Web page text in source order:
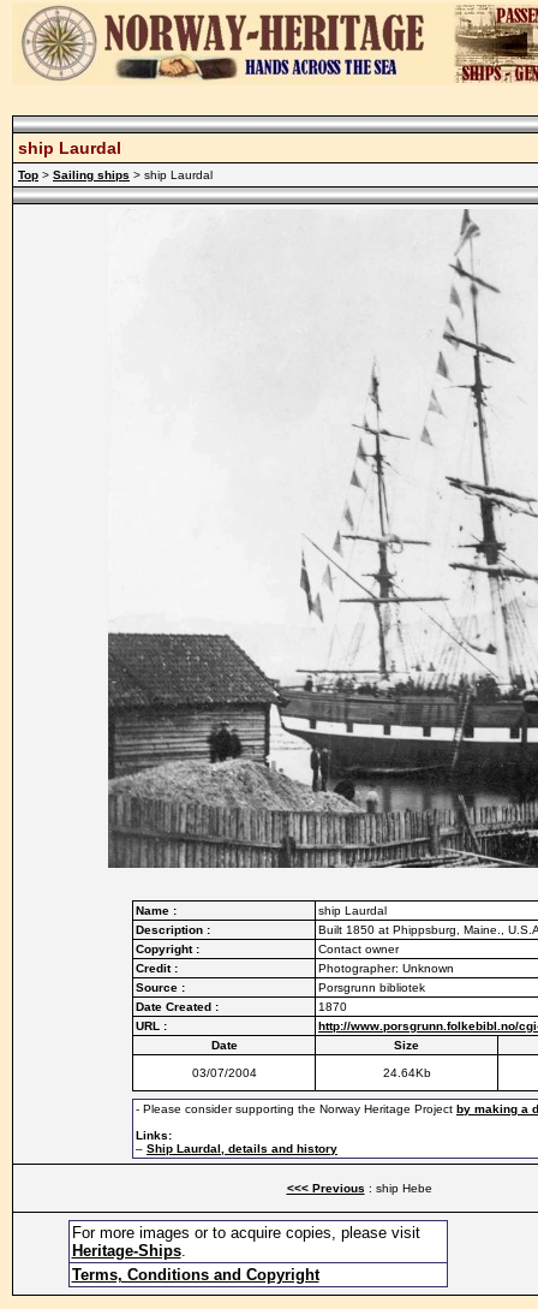
ship Laurdal
Top > Sailing ships > ship Laurdal
Name :
ship Laurdal
Description :
Built 1850 at Phippsburg, Maine.,
Copyright :
Contact owner
Credit :
Photographer: Unknown
Source :
Porsgrunn bibliotek
Date Created :
1870
URL :
http://www.porsgrunn.folkebibl.no/
Date
Size
03/07/2004 24.64Kb
- Please consider supporting the Norway Heritage Project by making a
Links:
– Ship Laurdal, details and history
<<< Previous : ship Hebe
For more images or to acquire copies, please visit
Heritage-Ships.
Terms, Conditions and Copyright